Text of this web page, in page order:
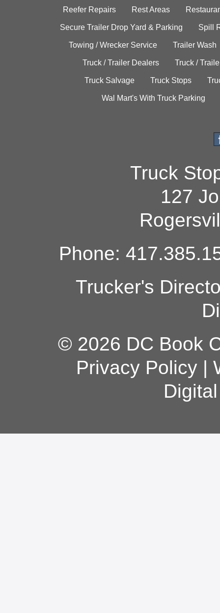
Reefer Repairs Rest Areas
Secure Trailer Drop Yard & Parking Spill
Towing / Wrecker Service Trailer Wash
Truck / Trailer Dealers Truck /
Truck Salvage Truck Stops
Wal Mart's With Truck Parking
Truck
127
Phone:
Trucker's
© 2026 DC Book
Privacy Policy|